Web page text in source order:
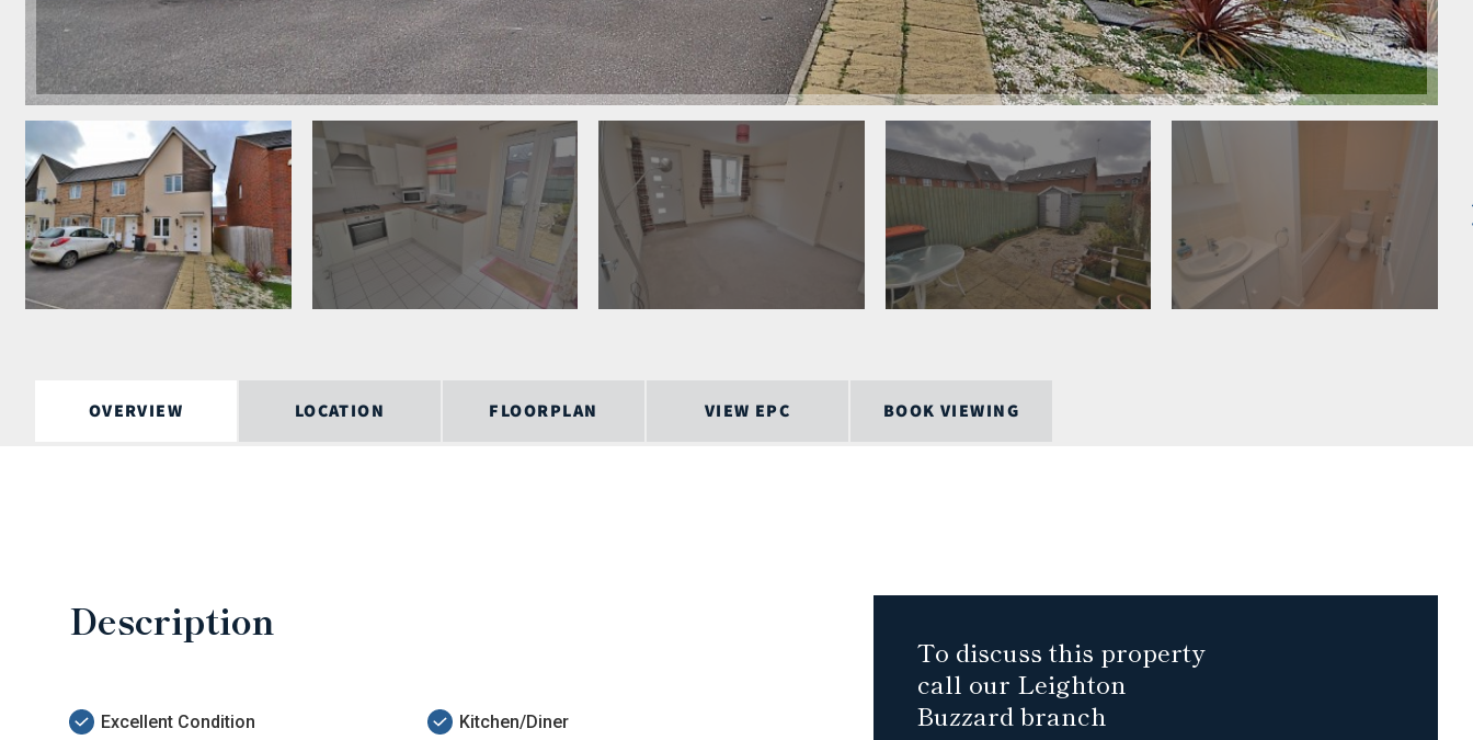
OVERVIEW LOCATION FLOORPLAN VIEW EPC BOOK VIEWING
Description
Excellent Condition
Kitchen/Diner
To discuss this property
call our Leighton
Buzzard branch